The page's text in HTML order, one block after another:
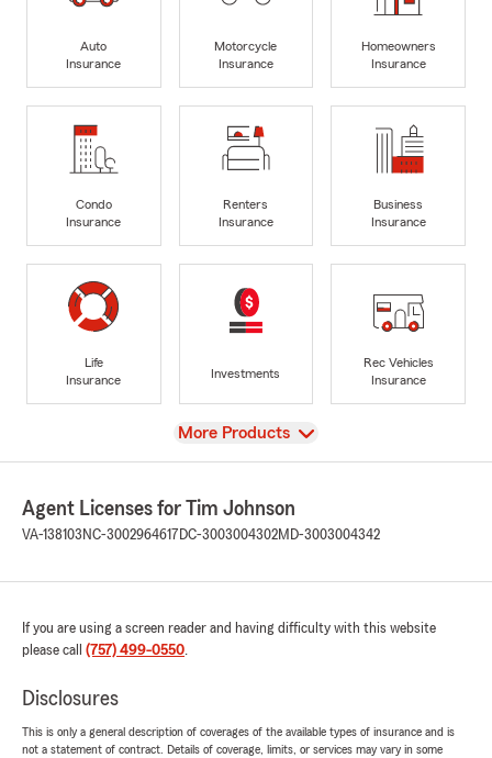
Auto
Insurance
Motorcycle
Insurance
Homeowners
Insurance
Condo
Insurance
Renters
Insurance
Business
Insurance
Life
Insurance
Investments
Rec Vehicles
Insurance
View
More Products
Agent Licenses for Tim Johnson
VA-138103 NC-3002964617 DC-3003004302MD-3003004342
If you are using a screen reader and having difficulty with this website
please call (757) 499-0550.
Disclosures
This is only a general description of coverages of the available types of insurance and is
not a statement of contract. Details of coverage, limits, or services may vary in some